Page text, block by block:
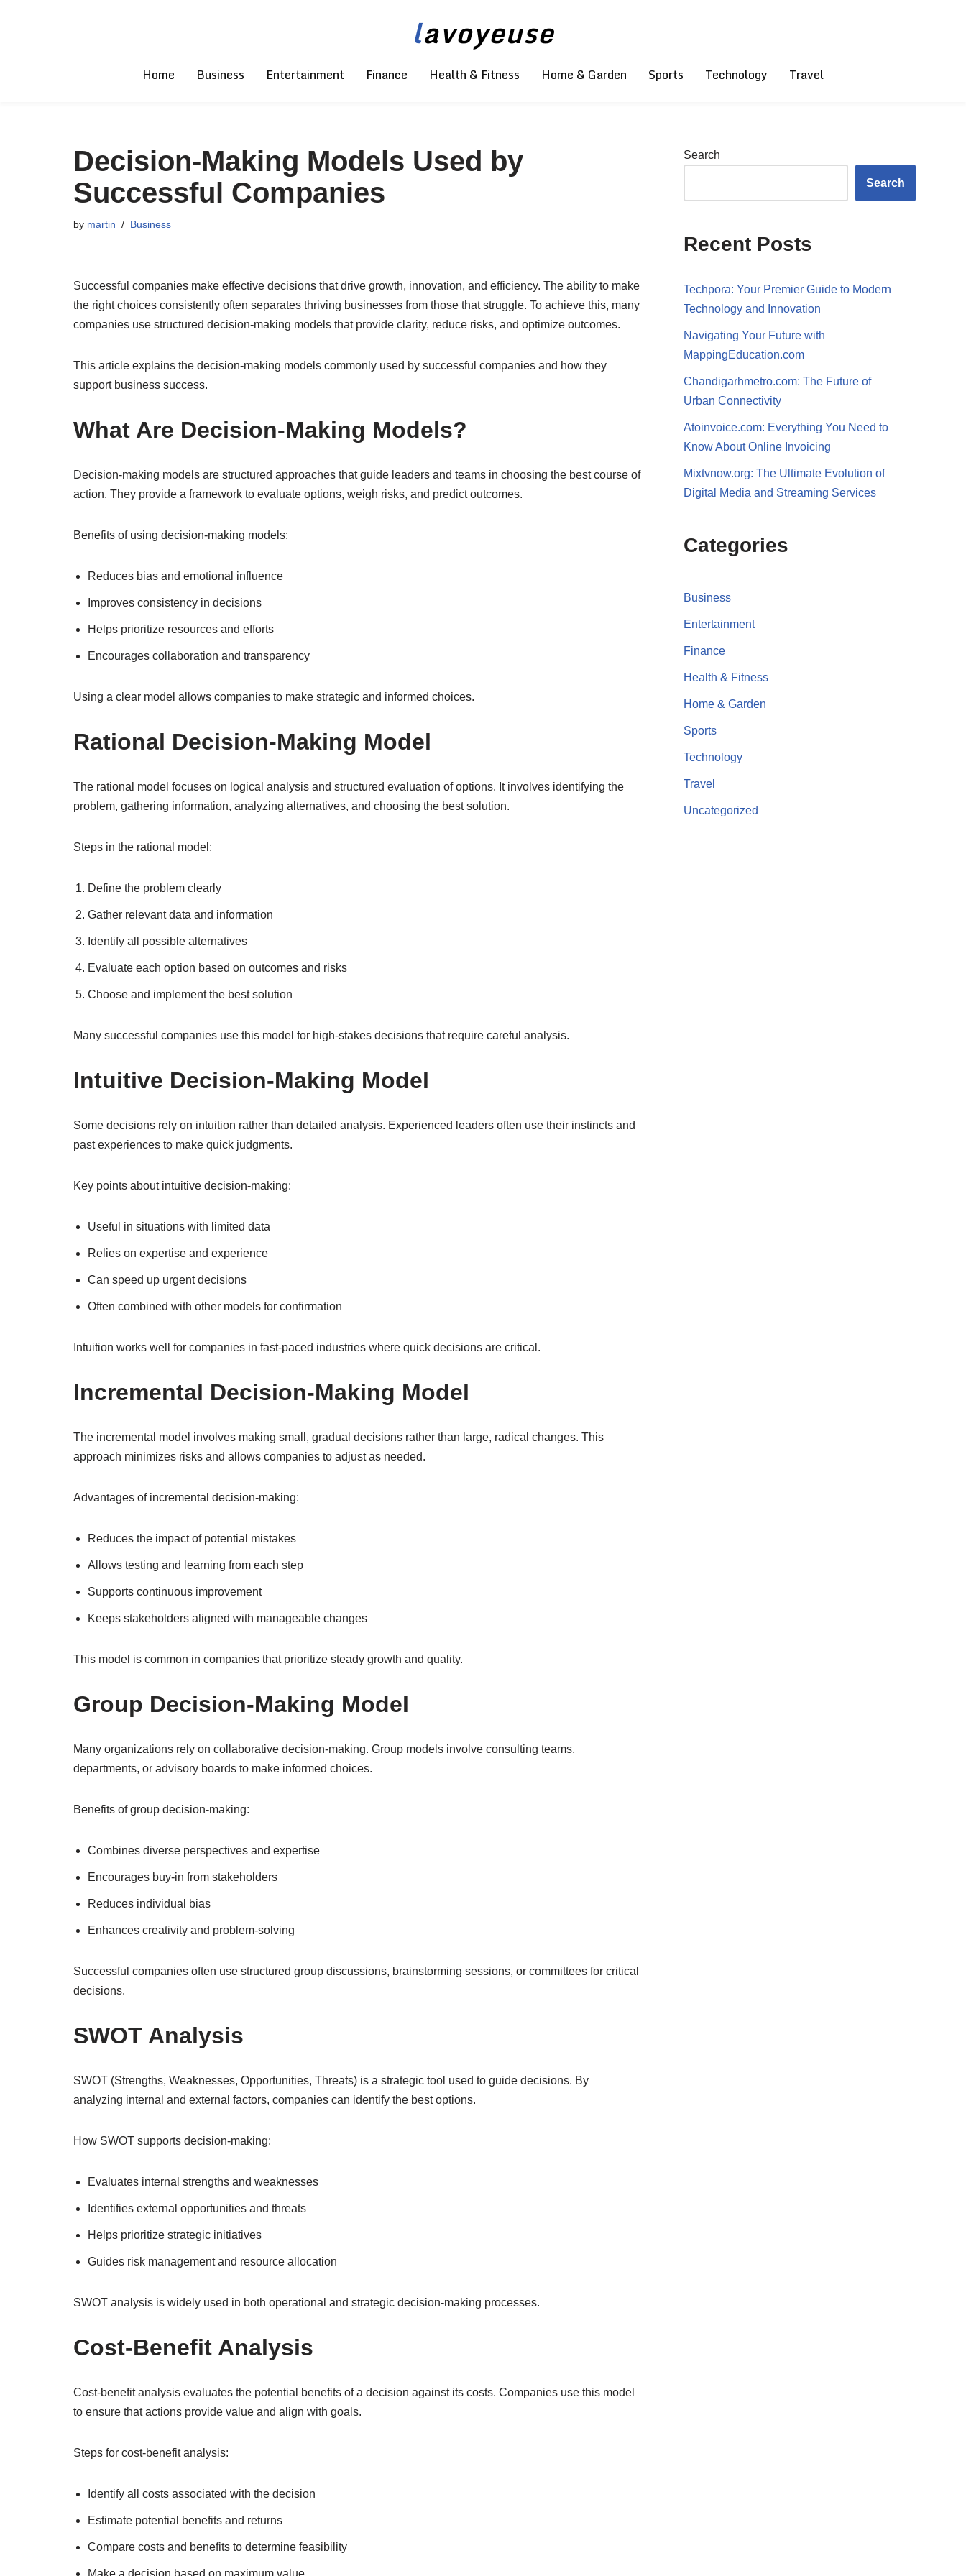
lavoyeuse
Home Business Entertainment Finance Health & Fitness Home & Garden Sports Technology Travel
Decision-Making Models Used by
Successful Companies
by martin Business
Successful companies make effective decisions that drive growth, innovation, and efficiency. The ability to make
the right choices consistently often separates thriving businesses from those that struggle. To achieve this, many
companies use structured decision-making models that provide clarity, reduce risks, and optimize outcomes.
This article explains the decision-making models commonly used by successful companies and how they
support business success.
What Are Decision-Making Models?
Decision-making models are structured approaches that guide leaders and teams in choosing the best course of
action. They provide a framework to evaluate options, weigh risks, and predict outcomes.
Benefits of using decision-making models:
Reduces bias and emotional influence
Improves consistency in decisions
Helps prioritize resources and efforts
Encourages collaboration and transparency
Using a clear model allows companies to make strategic and informed choices.
Rational Decision-Making Model
The rational model focuses on logical analysis and structured evaluation of options. It involves identifying the
problem, gathering information, analyzing alternatives, and choosing the best solution.
Steps in the rational model:
Define the problem clearly
Gather relevant data and information
Identify all possible alternatives
Evaluate each option based on outcomes and risks
Choose and implement the best solution
Many successful companies use this model for high-stakes decisions that require careful analysis.
Intuitive Decision-Making Model
Some decisions rely on intuition rather than detailed analysis. Experienced leaders often use their instincts and
past experiences to make quick judgments.
Key points about intuitive decision-making:
Useful in situations with limited data
Relies on expertise and experience
Can speed up urgent decisions
Often combined with other models for confirmation
Intuition works well for companies in fast-paced industries where quick decisions are critical.
Incremental Decision-Making Model
The incremental model involves making small, gradual decisions rather than large, radical changes. This
approach minimizes risks and allows companies to adjust as needed.
Advantages of incremental decision-making:
Reduces the impact of potential mistakes
Allows testing and learning from each step
Supports continuous improvement
Keeps stakeholders aligned with manageable changes
This model is common in companies that prioritize steady growth and quality.
Group Decision-Making Model
Many organizations rely on collaborative decision-making. Group models involve consulting teams,
departments, or advisory boards to make informed choices.
Benefits of group decision-making:
Combines diverse perspectives and expertise
Encourages buy-in from stakeholders
Reduces individual bias
Enhances creativity and problem-solving
Successful companies often use structured group discussions, brainstorming sessions, or committees for critical
decisions.
SWOT Analysis
SWOT (Strengths, Weaknesses, Opportunities, Threats) is a strategic tool used to guide decisions. By
analyzing internal and external factors, companies can identify the best options.
How SWOT supports decision-making:
Evaluates internal strengths and weaknesses
Identifies external opportunities and threats
Helps prioritize strategic initiatives
Guides risk management and resource allocation
SWOT analysis is widely used in both operational and strategic decision-making processes.
Cost-Benefit Analysis
Cost-benefit analysis evaluates the potential benefits of a decision against its costs. Companies use this model
to ensure that actions provide value and align with goals.
Steps for cost-benefit analysis:
Identify all costs associated with the decision
Estimate potential benefits and returns
Compare costs and benefits to determine feasibility
Make a decision based on maximum value
Search
Search
Recent Posts
Techpora: Your Premier Guide to Modern
Technology and Innovation
Navigating Your Future with
MappingEducation.com
Chandigarhmetro.com: The Future of
Urban Connectivity
Atoinvoice.com: Everything You Need to
Know About Online Invoicing
Mixtvnow.org: The Ultimate Evolution of
Digital Media and Streaming Services
Categories
Business
Entertainment
Finance
Health & Fitness
Home & Garden
Sports
Technology
Travel
Uncategorized